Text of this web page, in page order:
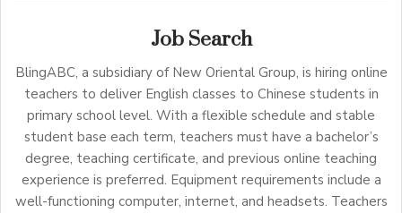
Job Search
BlingABC, a subsidiary of New Oriental Group, is hiring online
teachers to deliver English classes to Chinese students in
primary school level. With a flexible schedule and stable
student base each term, teachers must have a bachelor’s
degree, teaching certificate, and previous online teaching
experience is preferred. Equipment requirements include a
well-functioning computer, internet, and headsets. Teachers